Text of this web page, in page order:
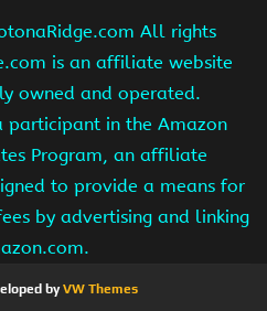
All rights
is an affiliate website
owned and operated.
participant in the Amazon
Program, an affiliate
to provide a means for
by advertising and linking
byVW Themes